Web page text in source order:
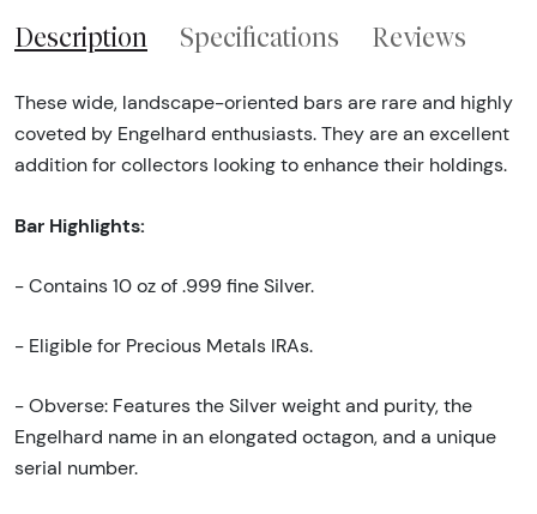
Description Specifications Reviews
These wide, landscape-oriented bars are rare and highly
coveted by Engelhard enthusiasts. They are an excellent
addition for collectors looking to enhance their holdings.
Bar Highlights:
- Contains 10 oz of .999 fine Silver.
- Eligible for Precious Metals IRAs.
- Obverse: Features the Silver weight and purity, the
Engelhard name in an elongated octagon, and a unique
serial number.